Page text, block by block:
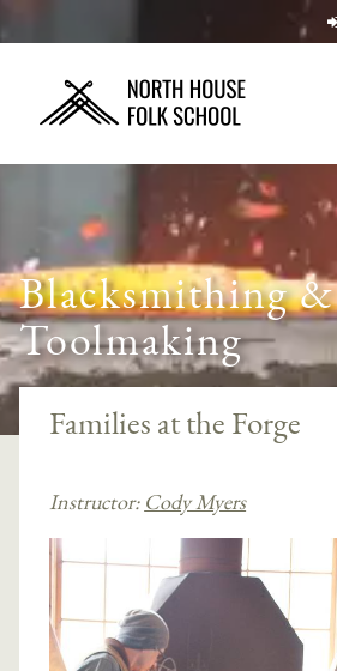
Blacksmithing &
Toolmaking
Families at the Forge
Instructor: Cody Myers